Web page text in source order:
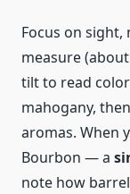
Focus on sight,
measure
tilt to read
mahogany,
aromas. When
Bourbon — a
note how